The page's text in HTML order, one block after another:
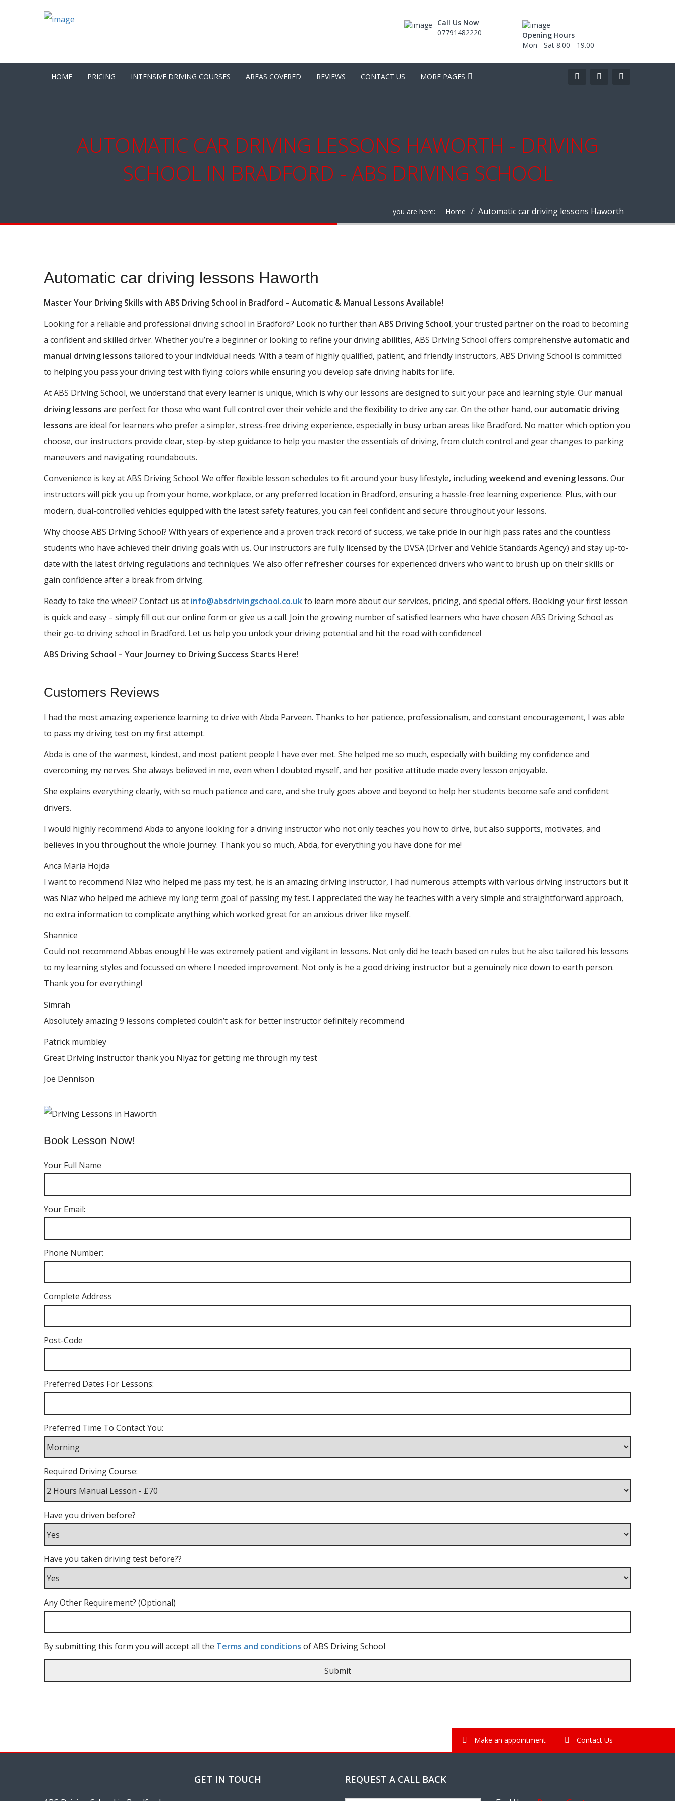
Call Us Now
07791482220
Opening Hours
Mon - Sat 8.00 - 19.00
HOME PRICING INTENSIVE DRIVING COURSES AREAS COVERED REVIEWS CONTACT US MORE PAGES
AUTOMATIC CAR DRIVING LESSONS HAWORTH - DRIVING
SCHOOL IN BRADFORD - ABS DRIVING SCHOOL
you are here: Home Automatic car driving lessons Haworth
Automatic car driving lessons Haworth
Master Your Driving Skills with ABS Driving School in Bradford – Automatic & Manual Lessons Available!
Looking for a reliable and professional driving school in Bradford? Look no further than ABS Driving School, your trusted partner on the road to becoming
a confident and skilled driver. Whether you’re a beginner or looking to refine your driving abilities, ABS Driving School offers comprehensive automatic and
manual driving lessons tailored to your individual needs. With a team of highly qualified, patient, and friendly instructors, ABS Driving School is committed
to helping you pass your driving test with flying colors while ensuring you develop safe driving habits for life.
At ABS Driving School, we understand that every learner is unique, which is why our lessons are designed to suit your pace and learning style. Our manual
driving lessons are perfect for those who want full control over their vehicle and the flexibility to drive any car. On the other hand, our automatic driving
lessons are ideal for learners who prefer a simpler, stress-free driving experience, especially in busy urban areas like Bradford. No matter which option you
choose, our instructors provide clear, step-by-step guidance to help you master the essentials of driving, from clutch control and gear changes to parking
maneuvers and navigating roundabouts.
Convenience is key at ABS Driving School. We offer flexible lesson schedules to fit around your busy lifestyle, includingweekend and evening lessons. Our
instructors will pick you up from your home, workplace, or any preferred location in Bradford, ensuring a hassle-free learning experience. Plus, with our
modern, dual-controlled vehicles equipped with the latest safety features, you can feel confident and secure throughout your lessons.
Why choose ABS Driving School? With years of experience and a proven track record of success, we take pride in our high pass rates and the countless
students who have achieved their driving goals with us. Our instructors are fully licensed by the DVSA (Driver and Vehicle Standards Agency) and stay up-to-
date with the latest driving regulations and techniques. We also offer refresher courses for experienced drivers who want to brush up on their skills or
gain confidence after a break from driving.
Ready to take the wheel? Contact us at info@absdrivingschool.co.ukto learn more about our services, pricing, and special offers. Booking your first lesson
is quick and easy – simply fill out our online form or give us a call. Join the growing number of satisfied learners who have chosen ABS Driving School as
their go-to driving school in Bradford. Let us help you unlock your driving potential and hit the road with confidence!
ABS Driving School – Your Journey to Driving Success Starts Here!
Customers Reviews
I had the most amazing experience learning to drive with Abda Parveen. Thanks to her patience, professionalism, and constant encouragement, I was able
to pass my driving test on my first attempt.
Abda is one of the warmest, kindest, and most patient people I have ever met. She helped me so much, especially with building my confidence and
overcoming my nerves. She always believed in me, even when I doubted myself, and her positive attitude made every lesson enjoyable.
She explains everything clearly, with so much patience and care, and she truly goes above and beyond to help her students become safe and confident
drivers.
I would highly recommend Abda to anyone looking for a driving instructor who not only teaches you how to drive, but also supports, motivates, and
believes in you throughout the whole journey. Thank you so much, Abda, for everything you have done for me!
Anca Maria Hojda
I want to recommend Niaz who helped me pass my test, he is an amazing driving instructor, I had numerous attempts with various driving instructors but it
was Niaz who helped me achieve my long term goal of passing my test. I appreciated the way he teaches with a very simple and straightforward approach,
no extra information to complicate anything which worked great for an anxious driver like myself.
Shannice
Could not recommend Abbas enough! He was extremely patient and vigilant in lessons. Not only did he teach based on rules but he also tailored his lessons
to my learning styles and focussed on where I needed improvement. Not only is he a good driving instructor but a genuinely nice down to earth person.
Thankyou for everything!
Simrah
Absolutely amazing 9 lessons completed couldn’t ask for better instructor definitely recommend
Patrick mumbley
Great Driving instructor thank you Niyaz for getting me through my test
Joe Dennison
Book Lesson Now!
Your Full Name
Your Email:
Phone Number:
Complete Address
Post-Code
Preferred Dates For Lessons:
Preferred Time To Contact You:
Required Driving Course:
Have you driven before?
Have you taken driving test before??
Any Other Requirement? (Optional)
By submitting this form you will accept all the Terms and conditions of ABS Driving School
Make an appointment Contact Us
GET IN TOUCH REQUEST A CALL BACK